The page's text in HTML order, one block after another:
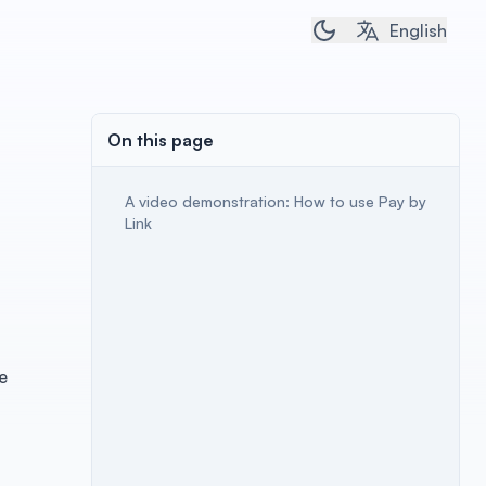
Toggle dark/light
English
On this page
A video demonstration: How to use Pay by
Link